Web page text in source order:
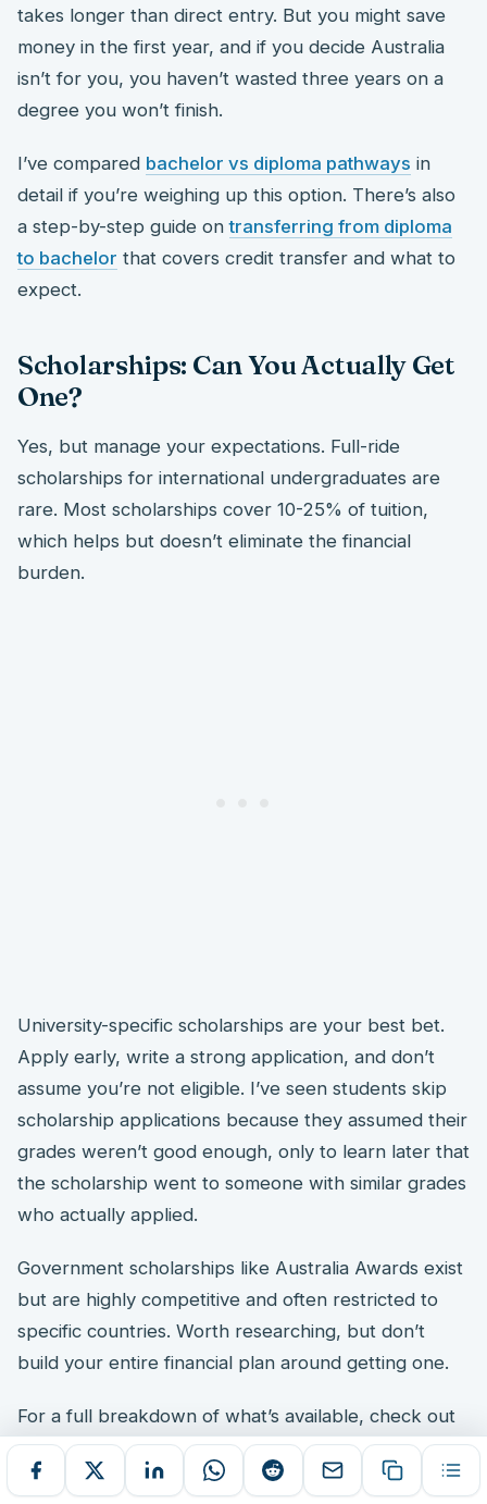
takes longer than direct entry. But you might save
money in the first year, and if you decide Australia
isn’t for you, you haven’t wasted three years on a
degree you won’t finish.
I’ve compared bachelor vs diploma pathways in
detail if you’re weighing up this option. There’s also
a step-by-step guide ontransferring from diploma
to bachelor that covers credit transfer and what to
expect.
Scholarships: Can You Actually Get
One?
Yes, but manage your expectations. Full-ride
scholarships for international undergraduates are
rare. Most scholarships cover 10-25% of tuition,
which helps but doesn’t eliminate the financial
burden.
University-specific scholarships are your best bet.
Apply early, write a strong application, and don’t
assume you’re not eligible. I’ve seen students skip
scholarship applications because they assumed their
grades weren’t good enough, only to learn later that
the scholarship went to someone with similar grades
who actually applied.
Government scholarships like Australia Awards exist
but are highly competitive and often restricted to
specific countries. Worth researching, but don’t
build your entire financial plan around getting one.
For a full breakdown of what’s available, check out
my guide on best scholarships in Australia for
international students 2026